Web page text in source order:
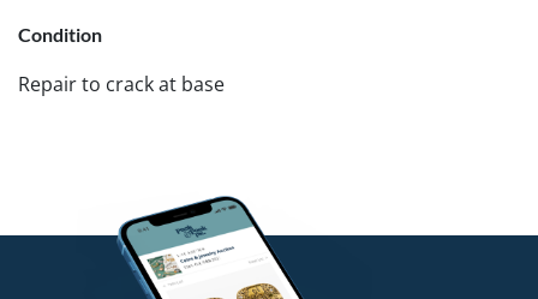
Condition
Repair to crack at base